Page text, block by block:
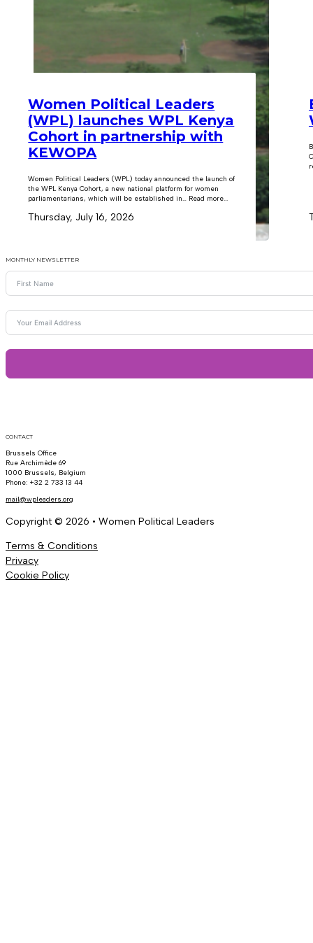
Women Political Leaders
(WPL) launches WPL Kenya
Cohort in partnership with
KEWOPA
Women Political Leaders (WPL) today announced the launch of
the WPL Kenya Cohort, a new national platform for women
parliamentarians, which will be established in… Read more...
Thursday, July 16, 2026
MONTHLY NEWSLETTER
CONTACT
Brussels Office
Rue Archimède 69
1000 Brussels, Belgium
Phone: +32 2 733 13 44
mail@wpleaders.org
Copyright © 2026 • Women Political Leaders
Terms & Conditions
Privacy
Cookie Policy